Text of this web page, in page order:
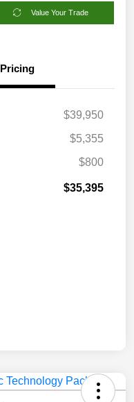
Value Your Trade
Pricing
$39,950
$5,355
$800
$35,395